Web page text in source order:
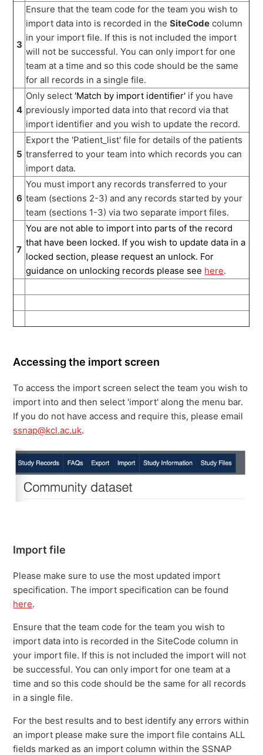
3
Ensure that the team code for the team you wish to
import data into is recorded in the SiteCode column
in your import file. If this is not included the import
will not be successful. You can only import for one
team at a time and so this code should be the same
for all records in a single file.
4
Only select 'Match by import identifier' if you have
previously imported data into that record via that
import identifier and you wish to update the record.
5
Export the 'Patient_list' file for details of the patients
transferred to your team into which records you can
import data.
6
You must import any records transferred to your
team (sections 2-3) and any records started by your
team (sections 1-3) via two separate import files.
7
You are not able to import into parts of the record
that have been locked. If you wish to update data in a
locked section, please request an unlock. For
guidance on unlocking records please see here.
Accessing the import screen
To access the import screen select the team you wish to
import into and then select 'import' along the menu bar.
If you do not have access and require this, please email
ssnap@kcl.ac.uk.
Import file
Please make sure to use the most updated import
specification. The import specification can be found
here.
Ensure that the team code for the team you wish to
import data into is recorded in the SiteCode column in
your import file. If this is not included the import will not
be successful. You can only import for one team at a
time and so this code should be the same for all records
in a single file.
For the best results and to best identify any errors within
an import please make sure the import file contains ALL
fields marked as an import column within the SSNAP